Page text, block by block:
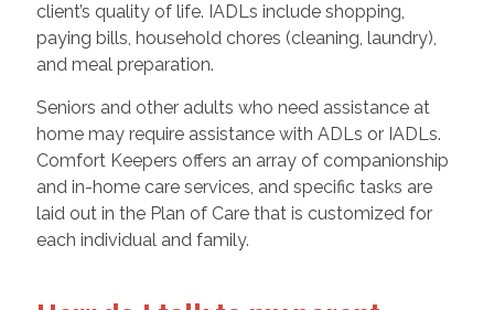
client’s quality of life. IADLs include shopping,
paying bills, household chores (cleaning, laundry),
and meal preparation.
Seniors and other adults who need assistance at
home may require assistance with ADLs or IADLs.
Comfort Keepers offers an array of companionship
and in-home care services, and specific tasks are
laid out in the Plan of Care that is customized for
each individual and family.